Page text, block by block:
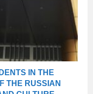
IN THE
THE RUSSIAN